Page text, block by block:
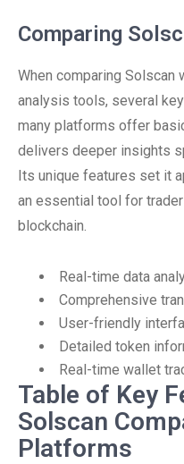
Comparing
When comparing Solscan
analysis tools, several
many platforms offer
delivers deeper insights
Its unique features set it
an essential tool for
blockchain.
Real-time data
Comprehensive
User-friendly
Detailed token
Real-time wallet
Table of Key
Solscan
Platforms